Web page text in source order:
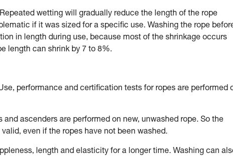
wetting will gradually reduce the length of the rope
if it was sized for a specific use. Washing the rope
in length during use, because most of the shrinkage occurs
length can shrink by 7 to 8%.
performance and certification tests for ropes are performed
ascenders are performed on new, unwashed rope. So the
even if the ropes have not been washed.
length and elasticity for a longer time. Washing can